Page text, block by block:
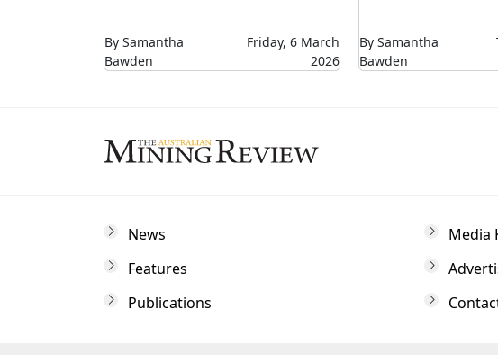
By Samantha
Bawden
Friday, 6 March
2026
By Samantha
Bawden
News
Features
Publications
Media